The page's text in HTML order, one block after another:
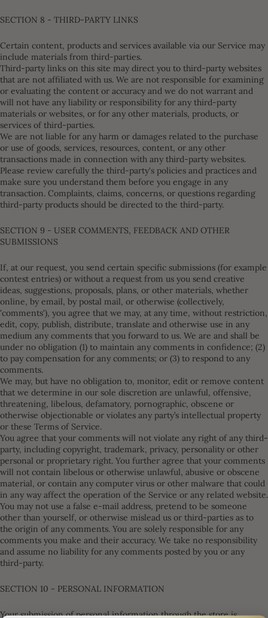
SECTION 8 - THIRD-PARTY LINKS
Certain content, products and services available via our Service may
include materials from third-parties.
Third-party links on this site may direct you to third-party websites
that are not affiliated with us. We are not responsible for examining
or evaluating the content or accuracy and we do not warrant and
will not have any liability or responsibility for any third-party
materials or websites, or for any other materials, products, or
services of third-parties.
We are not liable for any harm or damages related to the purchase
or use of goods, services, resources, content, or any other
transactions made in connection with any third-party websites.
Please review carefully the third-party's policies and practices and
make sure you understand them before you engage in any
transaction. Complaints, claims, concerns, or questions regarding
third-party products should be directed to the third-party.
SECTION 9 - USER COMMENTS, FEEDBACK AND OTHER
SUBMISSIONS
If, at our request, you send certain specific submissions (for example
contest entries) or without a request from us you send creative
ideas, suggestions, proposals, plans, or other materials, whether
online, by email, by postal mail, or otherwise (collectively,
'comments'), you agree that we may, at any time, without restriction,
edit, copy, publish, distribute, translate and otherwise use in any
medium any comments that you forward to us. We are and shall be
under no obligation (1) to maintain any comments in confidence; (2)
to pay compensation for any comments; or (3) to respond to any
comments.
We may, but have no obligation to, monitor, edit or remove content
that we determine in our sole discretion are unlawful, offensive,
threatening, libelous, defamatory, pornographic, obscene or
otherwise objectionable or violates any party’s intellectual property
or these Terms of Service.
You agree that your comments will not violate any right of any third-
party, including copyright, trademark, privacy, personality or other
personal or proprietary right. You further agree that your comments
will not contain libelous or otherwise unlawful, abusive or obscene
material, or contain any computer virus or other malware that could
in any way affect the operation of the Service or any related website.
You may not use a false e-mail address, pretend to be someone
other than yourself, or otherwise mislead us or third-parties as to
the origin of any comments. You are solely responsible for any
comments you make and their accuracy. We take no responsibility
and assume no liability for any comments posted by you or any
third-party.
SECTION 10 - PERSONAL INFORMATION
Your submission of personal information through the store is